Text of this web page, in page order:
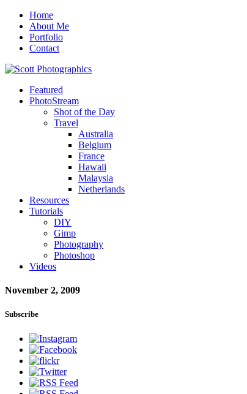
Home
About Me
Portfolio
Contact
Featured
PhotoStream
Shot of the Day
Travel
Australia
Belgium
France
Hawaii
Malaysia
Netherlands
Resources
Tutorials
DIY
Gimp
Photography
Photoshop
Videos
November 2, 2009
Subscribe